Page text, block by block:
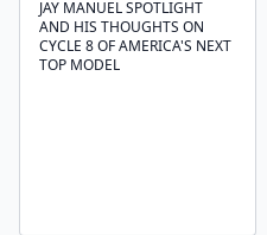
JAY MANUEL SPOTLIGHT
AND HIS THOUGHTS ON
CYCLE 8 OF AMERICA'S NEXT
TOP MODEL